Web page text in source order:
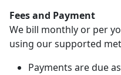
Fees and Payment
We bill monthly or per
using our supported
Payments are due